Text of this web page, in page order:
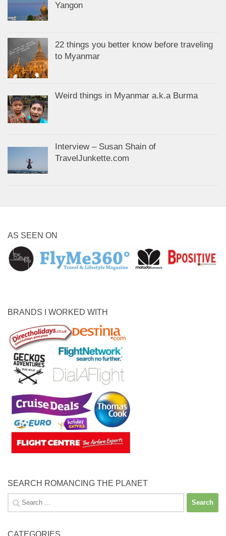
Yangon
22 things you better know before traveling
to Myanmar
Weird things in Myanmar a.k.a Burma
Interview – Susan Shain of
TravelJunkette.com
AS SEEN ON
BRANDS I WORKED WITH
SEARCH ROMANCING THE PLANET
Search
for:
CATEGORIES